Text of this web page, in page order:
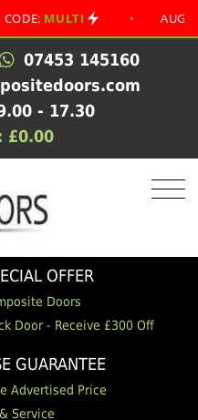
MULTI • AUGUST
07453 145160
- 17.30
£0.00
OFFER
Doors
Door - Receive £300 Off
GUARANTEE
Advertised Price
Service